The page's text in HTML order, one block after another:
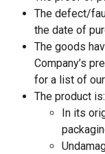
The defect/
the date of
The goods
Company’s
for a list of
The product is:
In its